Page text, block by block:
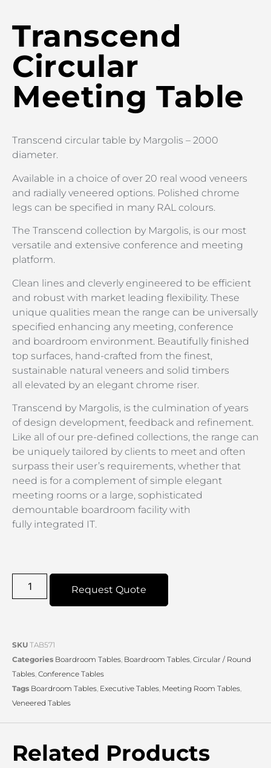
Transcend
Circular
Meeting Table
Transcend circular table by Margolis – 2000
diameter.
Available in a choice of over 20 real wood veneers
and radially veneered options. Polished chrome
legs can be specified in many RAL colours.
The Transcend collection by Margolis, is our most
versatile and extensive conference and meeting
platform.
Clean lines and cleverly engineered to be efficient
and robust with market leading flexibility. These
unique qualities mean the range can be universally
specified enhancing any meeting, conference
and boardroom environment. Beautifully finished
top surfaces, hand-crafted from the finest,
sustainable natural veneers and solid timbers
all elevated by an elegant chrome riser.
Transcend by Margolis, is the culmination of years
of design development, feedback and refinement.
Like all of our pre-defined collections, the range can
be uniquely tailored by clients to meet and often
surpass their user’s requirements, whether that
need is for a complement of simple elegant
meeting rooms or a large, sophisticated
demountable boardroom facility with
fully integrated IT.
Request Quote
SKU TAB571
Categories Boardroom Tables Boardroom Tables Circular / Round
Tables Conference Tables
Tags Boardroom Tables Executive Tables Meeting Room Tables
Veneered Tables
Related Products